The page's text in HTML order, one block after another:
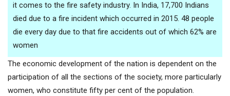
it comes to the fire safety industry. In India, 17,700 Indians
died due to a fire incident which occurred in 2015. 48 people
die every day due to that fire accidents out of which 62% are
women
The economic development of the nation is dependent on the
participation of all the sections of the society, more particularly
women, who constitute fifty per cent of the population.